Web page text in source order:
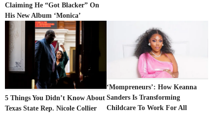
Claiming He “Got Blacker” On
His New Album ‘Monica’
5 Things You Didn’t Know About
Texas State Rep. Nicole Collier
‘Mompreneurs’: How Keanna
Sanders Is Transforming
Childcare To Work For All